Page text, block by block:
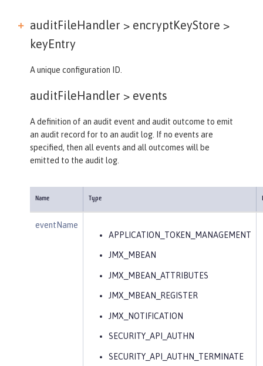
auditFileHandler > encryptKeyStore >
keyEntry
A unique configuration ID.
auditFileHandler > events
A definition of an audit event and audit outcome to emit
an audit record for to an audit log. If no events are
specified, then all events and all outcomes will be
emitted to the audit log.
Name Type
eventName
APPLICATION_TOKEN_MANAGEMENT
JMX_MBEAN
JMX_MBEAN_ATTRIBUTES
JMX_MBEAN_REGISTER
JMX_NOTIFICATION
SECURITY_API_AUTHN
SECURITY_API_AUTHN_TERMINATE